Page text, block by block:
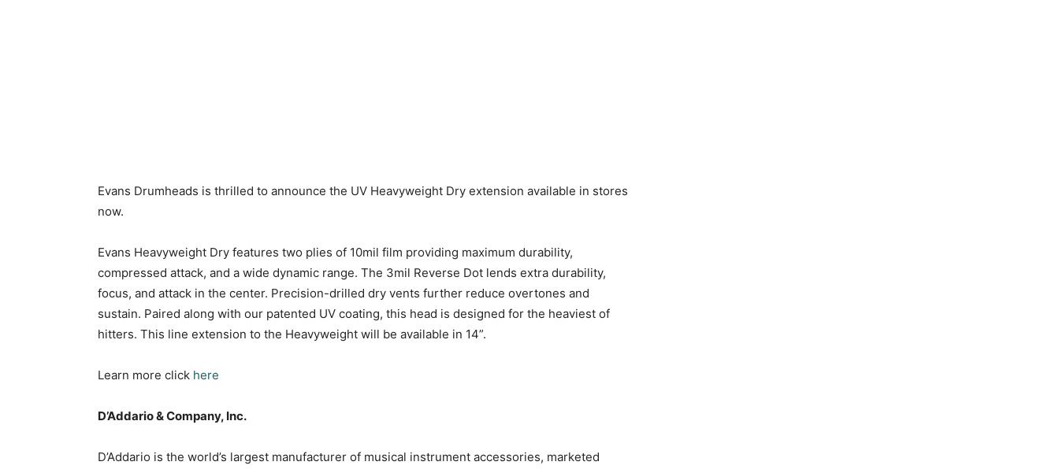
Evans Drumheads is thrilled to announce the UV Heavyweight Dry extension available in stores
now.
Evans Heavyweight Dry features two plies of 10mil film providing maximum durability,
compressed attack, and a wide dynamic range. The 3mil Reverse Dot lends extra durability,
focus, and attack in the center. Precision-drilled dry vents further reduce overtones and
sustain. Paired along with our patented UV coating, this head is designed for the heaviest of
hitters. This line extension to the Heavyweight will be available in 14”.
Learn more click here
D’Addario & Company, Inc.
D’Addario is the world’s largest manufacturer of musical instrument accessories, marketed